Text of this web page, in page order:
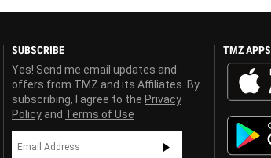
SUBSCRIBE
Yes! Send me email updates and
offers from TMZ and its Affiliates. By
subscribing, I agree to the Privacy
Policy and Terms of Use
TMZ APPS